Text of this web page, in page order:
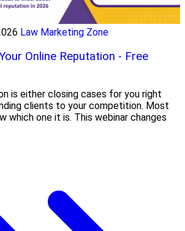
Law Marketing Zone
Online Reputation - Free
is either closing cases for you right
clients to your competition. Most
which one it is. This webinar changes